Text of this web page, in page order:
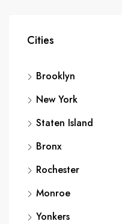
Cities
Brooklyn
New York
Staten Island
Bronx
Rochester
Monroe
Yonkers